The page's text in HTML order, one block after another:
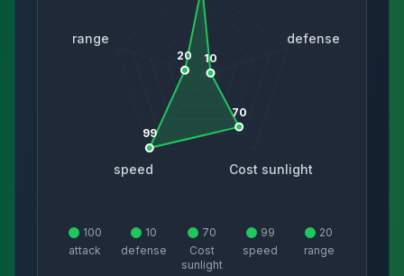
defense
Cost sunlight
speed
range
10
70
99
20
100
attack
10
defense
70
Cost
sunlight
99
speed
20
range